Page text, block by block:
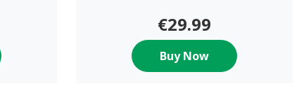
€29.99
Buy Now